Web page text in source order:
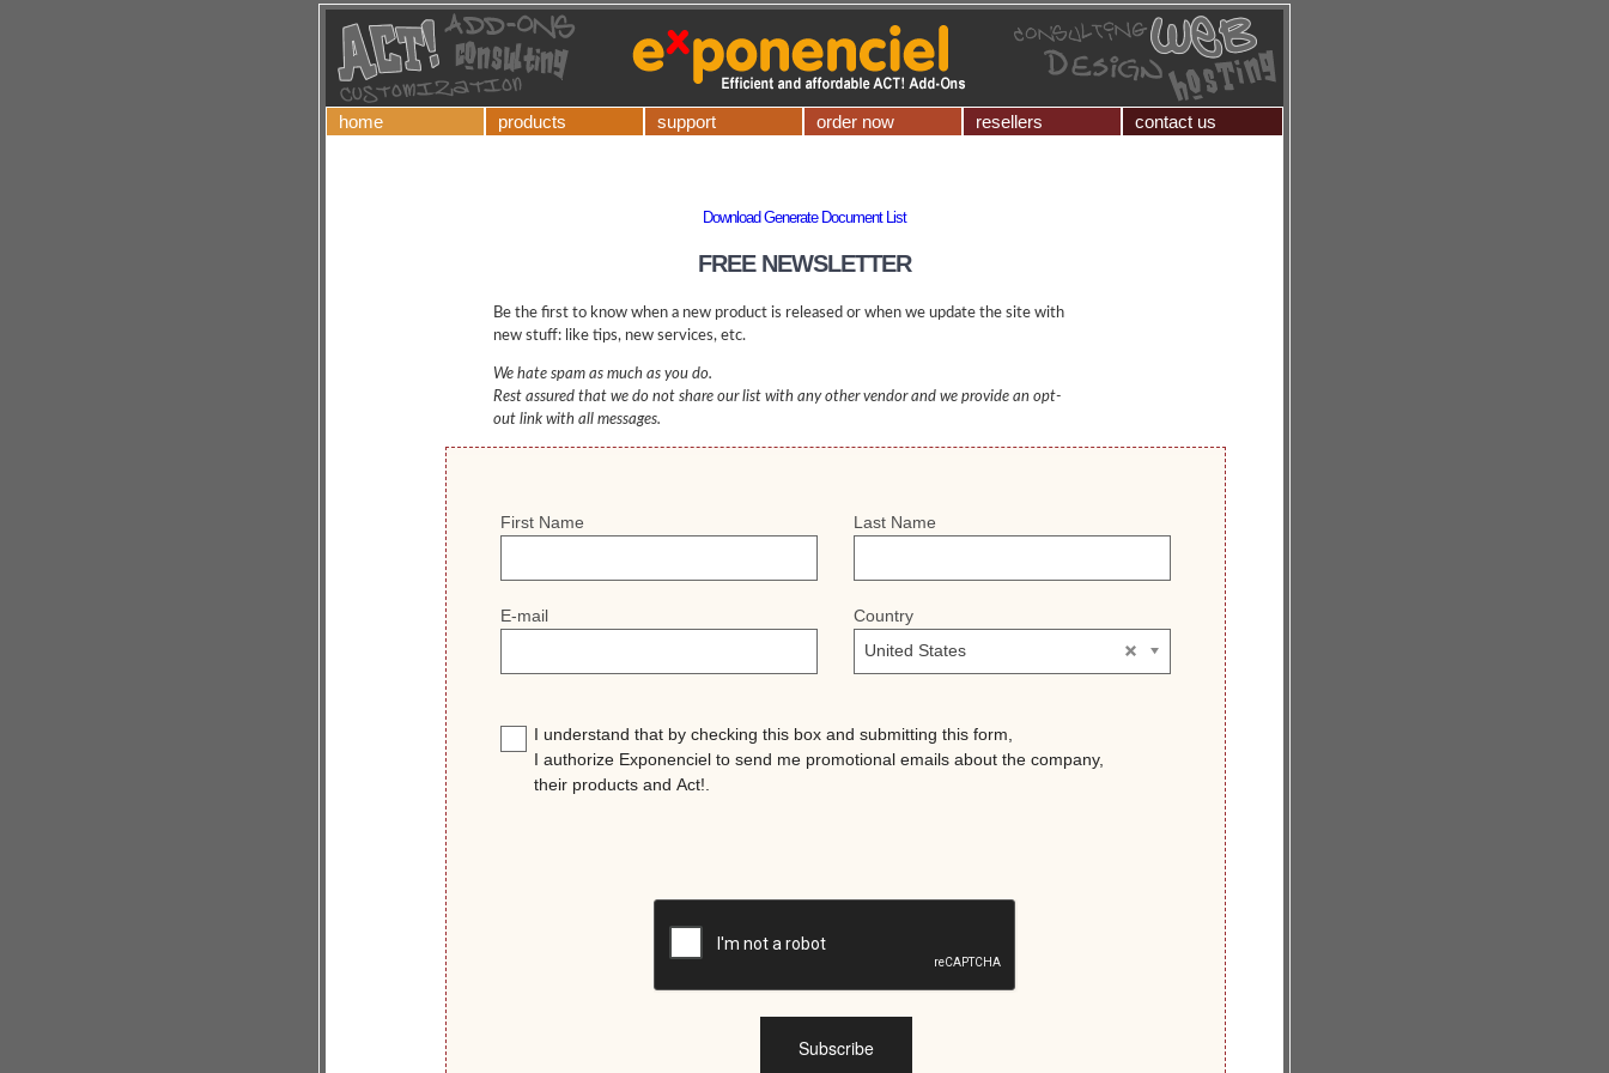
home products support order now resellers contact us
Download Generate Document List
FREE NEWSLETTER
Be the first to know when a new product is released or when we update the site with
new stuff: like tips, new services, etc.
We hate spam as much as you do.
Rest assured that we do not share our list with any other vendor and we provide an opt-
out link with all messages.